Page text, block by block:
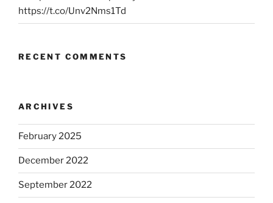
https://t.co/Unv2Nms1Td
RECENT COMMENTS
ARCHIVES
February 2025
December 2022
September 2022